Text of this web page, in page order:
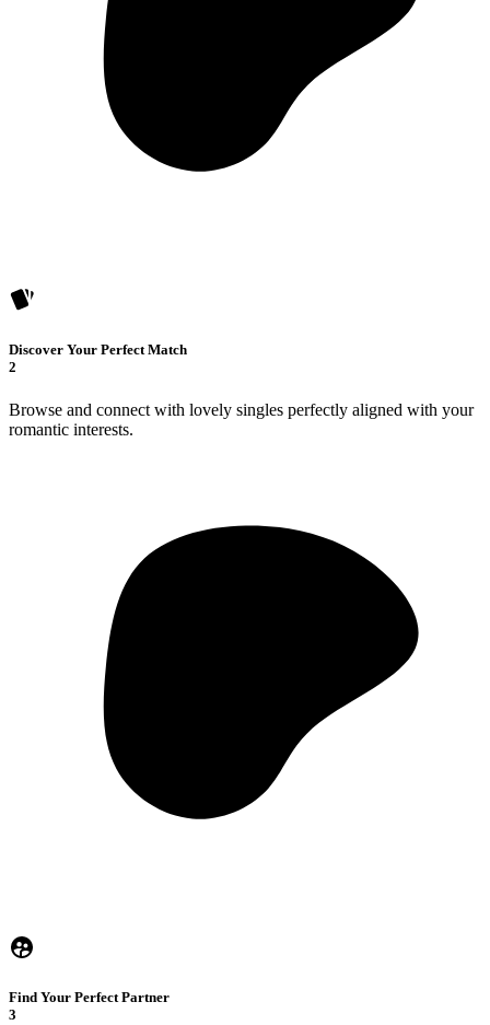
Discover Your Perfect Match
2
Browse and connect with lovely singles perfectly aligned with your
romantic interests.
Find Your Perfect Partner
3